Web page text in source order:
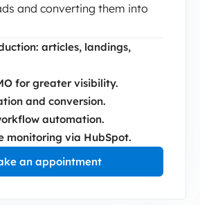
and converting them into
articles, landings,
for greater visibility.
and conversion.
automation.
monitoring via HubSpot.
an appointment